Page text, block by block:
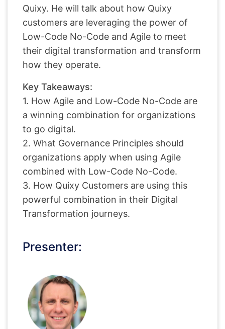
Quixy. He will talk about how Quixy
customers are leveraging the power of
Low-Code No-Code and Agile to meet
their digital transformation and transform
how they operate.
Key Takeaways:
1. How Agile and Low-Code No-Code are
a winning combination for organizations
to go digital.
2. What Governance Principles should
organizations apply when using Agile
combined with Low-Code No-Code.
3. How Quixy Customers are using this
powerful combination in their Digital
Transformation journeys.
Presenter: